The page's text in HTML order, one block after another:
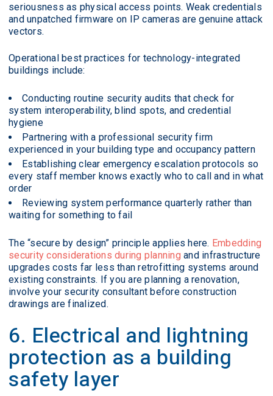
seriousness as physical access points. Weak credentials
and unpatched firmware on IP cameras are genuine attack
vectors.
Operational best practices for technology-integrated
buildings include:
Conducting routine security audits that check for
system interoperability, blind spots, and credential
hygiene
Partnering with a professional security firm
experienced in your building type and occupancy pattern
Establishing clear emergency escalation protocols so
every staff member knows exactly who to call and in what
order
Reviewing system performance quarterly rather than
waiting for something to fail
The “secure by design” principle applies here. Embedding
security considerations during planning and infrastructure
upgrades costs far less than retrofitting systems around
existing constraints. If you are planning a renovation,
involve your security consultant before construction
drawings are finalized.
6. Electrical and lightning
protection as a building
safety layer